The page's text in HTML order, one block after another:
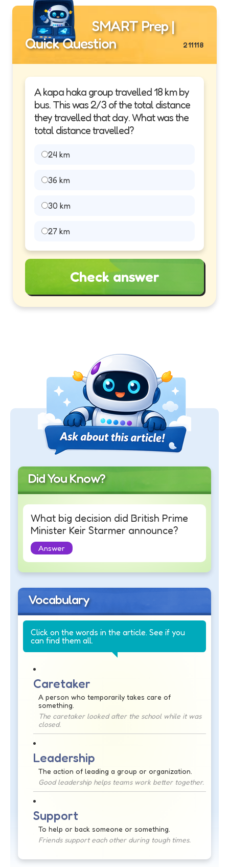
SMART Prep |
Quick Question
211118
A kapa haka group travelled 18 km by
bus. This was 2/3 of the total distance
they travelled that day. What was the
total distance travelled?
24 km
36 km
30 km
27 km
Check answer
Did You Know?
What big decision did British Prime
Minister Keir Starmer announce?
Answer
Vocabulary
Click on the words in the article. See if you
can find them all.
Caretaker
A person who temporarily takes care of
something.
The caretaker looked after the school while it was
closed.
Leadership
The action of leading a group or organization.
Good leadership helps teams work better together.
Support
To help or back someone or something.
Friends support each other during tough times.